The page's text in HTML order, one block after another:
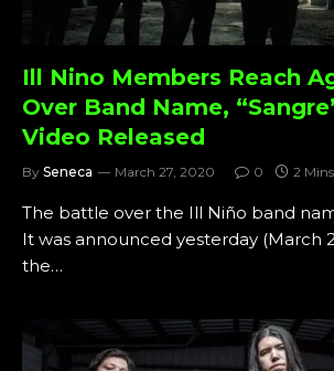
Ill Nino Members Reach
Over Band Name,
Video Released
By Seneca March 27, 2020 0 2
The battle over the Ill Niño band
It was announced yesterday (March
the…